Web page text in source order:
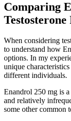
Comparing
When considering
to understand how
options. In my
unique
different individuals.
Enandrol 250 mg is
and relatively
some other common